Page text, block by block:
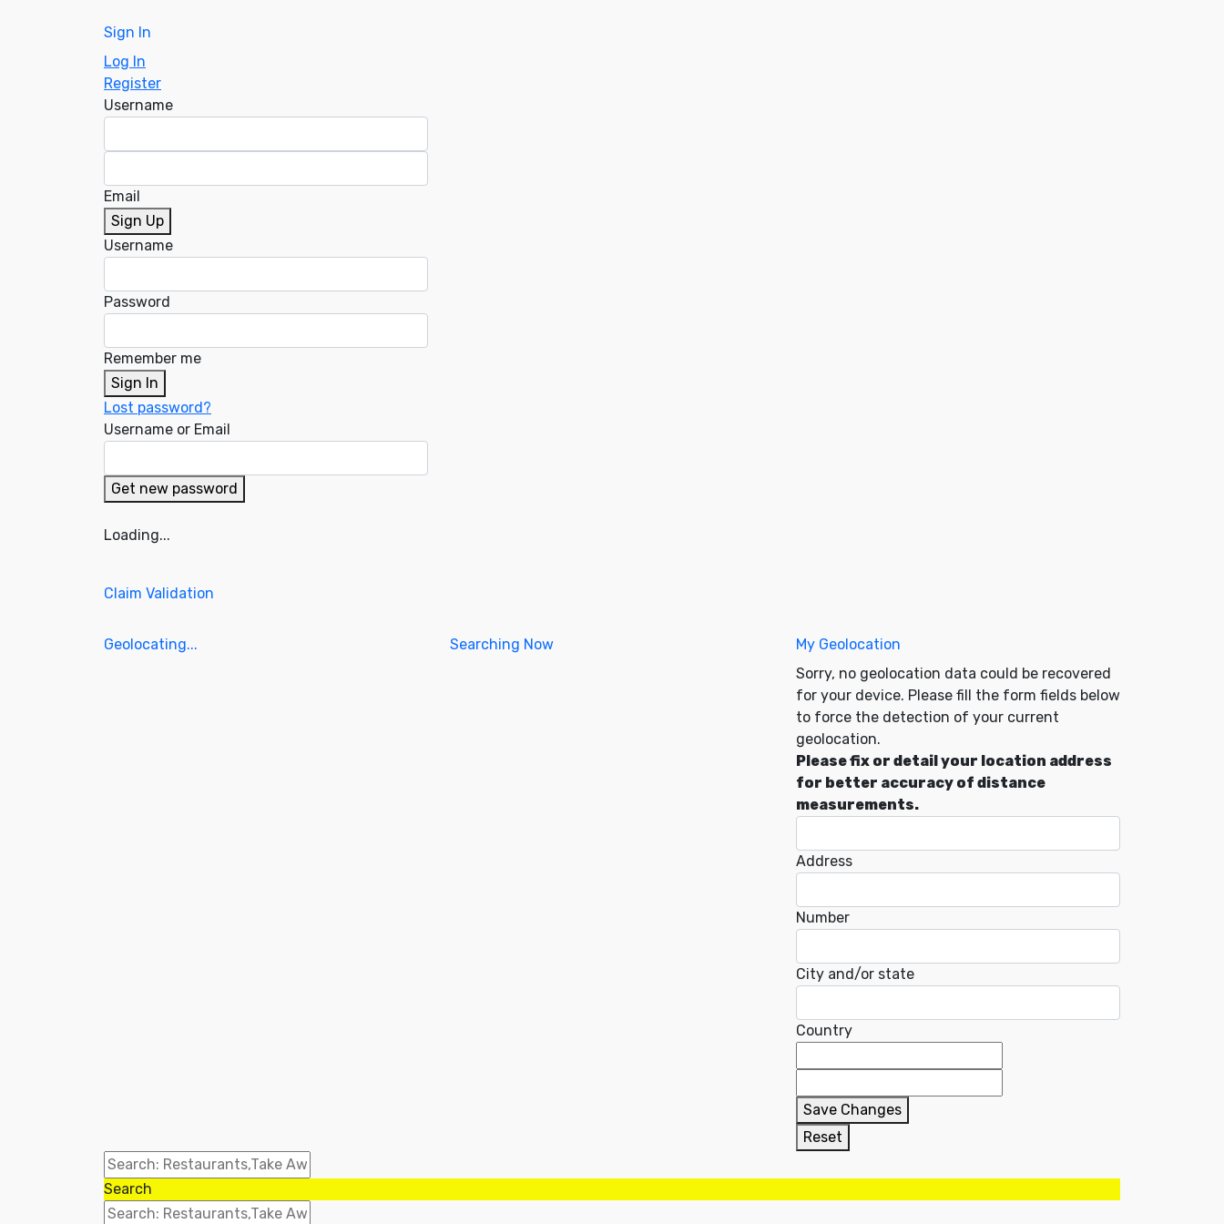
Sign In
Log In
Register
Username
Email
Sign Up
Username
Password
Remember me
Sign In
Lost password?
Username or Email
Get new password
Loading...
Claim Validation
Geolocating... Searching Now
My Geolocation
Sorry, no geolocation data could be recovered
for your device. Please fill the form fields below
to force the detection of your current
geolocation.
Please fix or detail your location address
for better accuracy of distance
measurements.
Address
Number
City and/or state
Country
Save Changes
Reset
Search